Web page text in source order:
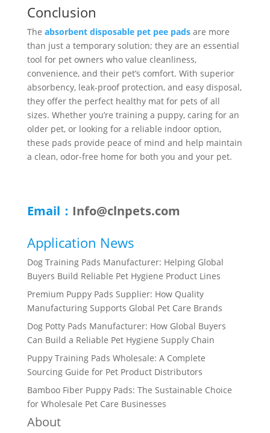
Conclusion
The absorbent disposable pet pee pads are more
than just a temporary solution; they are an essential
tool for pet owners who value cleanliness,
convenience, and their pet’s comfort. With superior
absorbency, leak-proof protection, and easy disposal,
they offer the perfect healthy mat for pets of all
sizes. Whether you’re training a puppy, caring for an
older pet, or looking for a reliable indoor option,
these pads provide peace of mind and help maintain
a clean, odor-free home for both you and your pet.
Email： Info@clnpets.com
Application News
Dog Training Pads Manufacturer: Helping Global
Buyers Build Reliable Pet Hygiene Product Lines
Premium Puppy Pads Supplier: How Quality
Manufacturing Supports Global Pet Care Brands
Dog Potty Pads Manufacturer: How Global Buyers
Can Build a Reliable Pet Hygiene Supply Chain
Puppy Training Pads Wholesale: A Complete
Sourcing Guide for Pet Product Distributors
Bamboo Fiber Puppy Pads: The Sustainable Choice
for Wholesale Pet Care Businesses
About